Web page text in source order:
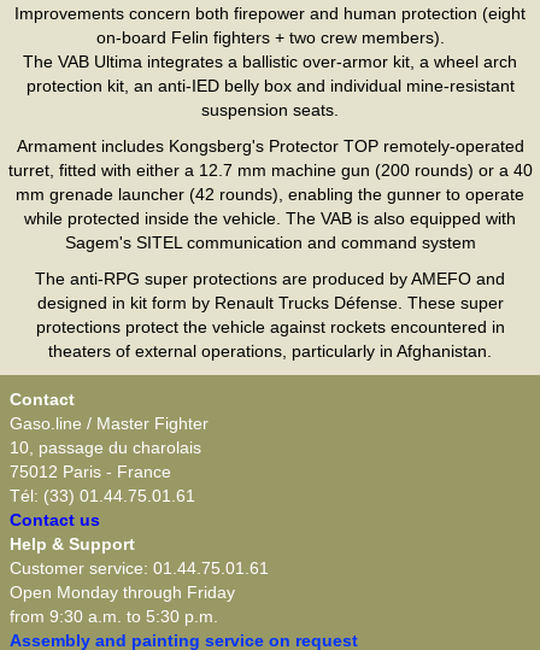
Improvements concern both firepower and human protection (eight
on-board Felin fighters + two crew members).
The VAB Ultima integrates a ballistic over-armor kit, a wheel arch
protection kit, an anti-IED belly box and individual mine-resistant
suspension seats.
Armament includes Kongsberg's Protector TOP remotely-operated
turret, fitted with either a 12.7 mm machine gun (200 rounds) or a 40
mm grenade launcher (42 rounds), enabling the gunner to operate
while protected inside the vehicle. The VAB is also equipped with
Sagem's SITEL communication and command system
The anti-RPG super protections are produced by AMEFO and
designed in kit form by Renault Trucks Défense. These super
protections protect the vehicle against rockets encountered in
theaters of external operations, particularly in Afghanistan.
Contact
Gaso.line / Master Fighter
10, passage du charolais
75012 Paris - France
Tél: (33) 01.44.75.01.61
Contact us
Help & Support
Customer service: 01.44.75.01.61
Open Monday through Friday
from 9:30 a.m. to 5:30 p.m.
Assembly and painting service on request